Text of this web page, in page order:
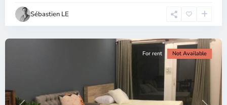
Sébastien LE
Chi
Minh
For rent Not Available